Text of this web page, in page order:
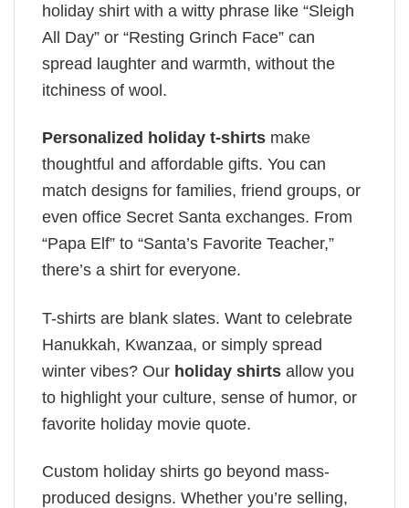
holiday shirt with a witty phrase like “Sleigh
All Day” or “Resting Grinch Face” can
spread laughter and warmth, without the
itchiness of wool.
Personalized holiday t-shirts make
thoughtful and affordable gifts. You can
match designs for families, friend groups, or
even office Secret Santa exchanges. From
“Papa Elf” to “Santa’s Favorite Teacher,”
there’s a shirt for everyone.
T-shirts are blank slates. Want to celebrate
Hanukkah, Kwanzaa, or simply spread
winter vibes? Our holiday shirts allow you
to highlight your culture, sense of humor, or
favorite holiday movie quote.
Custom holiday shirts go beyond mass-
produced designs. Whether you’re selling,